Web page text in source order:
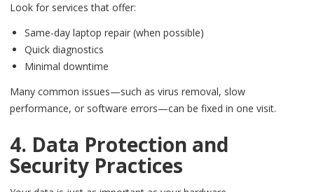
Look for services that offer:
Same-day laptop repair (when possible)
Quick diagnostics
Minimal downtime
Many common issues—such as virus removal, slow
performance, or software errors—can be fixed in one visit.
4. Data Protection and
Security Practices